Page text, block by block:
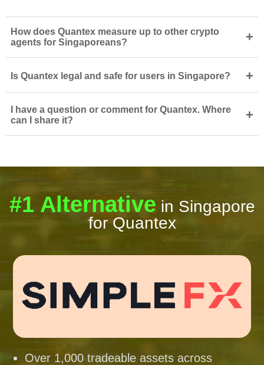
How does Quantex measure up to other crypto
agents for Singaporeans?
+
Is Quantex legal and safe for users in Singapore? +
I have a question or comment for Quantex. Where
can I share it?
+
#1 Alternative in Singapore
for Quantex
Over 1,000 tradeable assets across